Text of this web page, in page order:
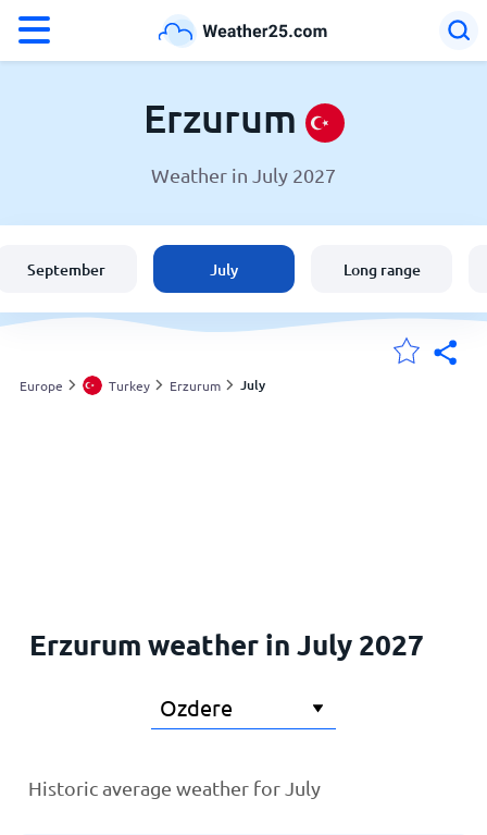
Weather in Erzurum
United States
England
Erzurum
Weather in July 2027
September July Long range
Europe Turkey Erzurum July
Erzurum weather in July 2027
Historic average weather for July